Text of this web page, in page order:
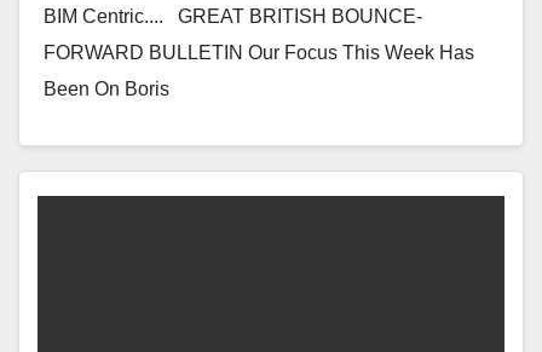
BIM Centric.... GREAT BRITISH BOUNCE-
FORWARD BULLETIN Our Focus This Week Has
Been On Boris